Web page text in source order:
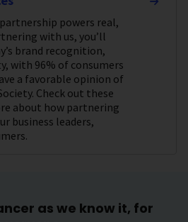
powers real,
with us, you’ll
brand recognition,
with 96% of consumers
a favorable opinion of
Check out these
about how partnering
business leaders,
as we know it, for